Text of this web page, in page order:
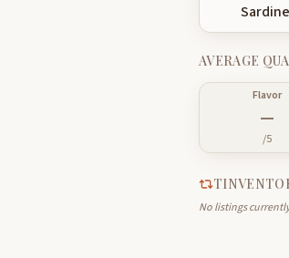
AVERAGE
Flavor
—
/5
No listings